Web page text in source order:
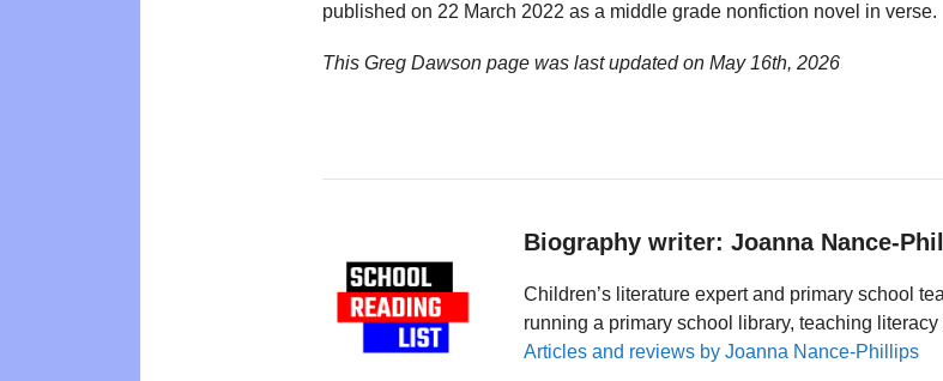
published on 22 March 2022 as a middle grade nonfiction novel in verse.
This Greg Dawson page was last updated on May 16th, 2026
Biography writer: Joanna Nance-
Children’s literature expert and primary school
running a primary school library, teaching
Articles and reviews by Joanna Nance-Phillips